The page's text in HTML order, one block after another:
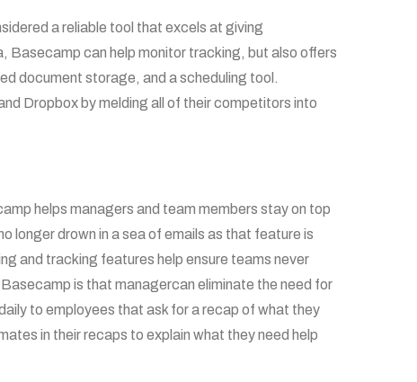
a reliable tool that excels at giving
Basecamp can help monitor tracking, but also offers
document storage, and a scheduling tool.
Dropbox by melding all of their competitors into
helps managers and team members stay on top
longer drown in a sea of emails as that feature is
and tracking features help ensure teams never
is that managercan eliminate the need for
to employees that ask for a recap of what they
in their recaps to explain what they need help